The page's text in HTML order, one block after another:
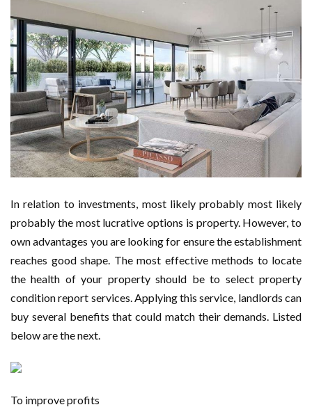
In relation to investments, most likely probably most likely
probably the most lucrative options is property. However, to
own advantages you are looking for ensure the establishment
reaches good shape. The most effective methods to locate
the health of your property should be to select property
condition report services. Applying this service, landlords can
buy several benefits that could match their demands. Listed
below are the next.
To improve profits